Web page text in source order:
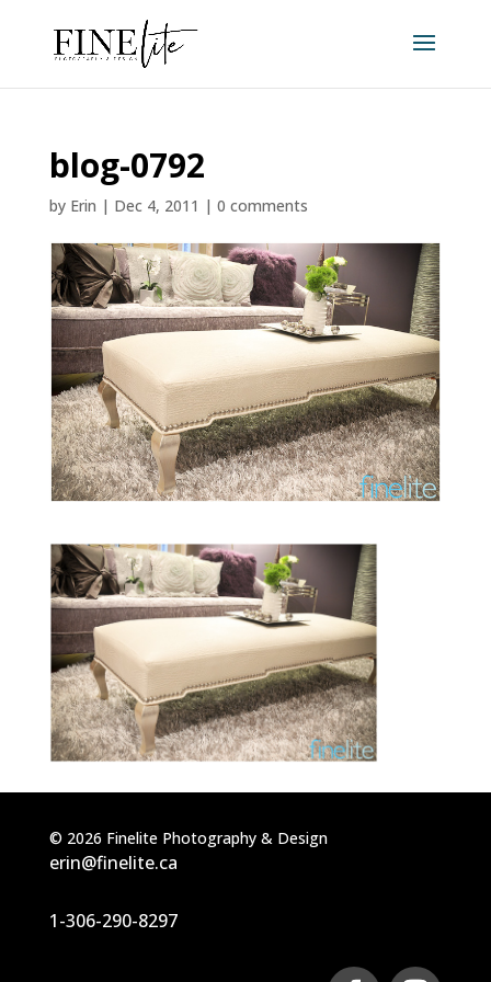
blog-0792
by Erin | Dec 4, 2011 | 0 comments
© 2026 Finelite Photography & Design
erin@finelite.ca
1-306-290-8297